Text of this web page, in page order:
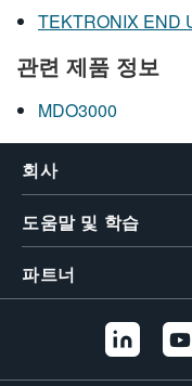
TEKTRONIX END
관련 제품 정보
MDO3000
회사
도움말 및 학습
파트너